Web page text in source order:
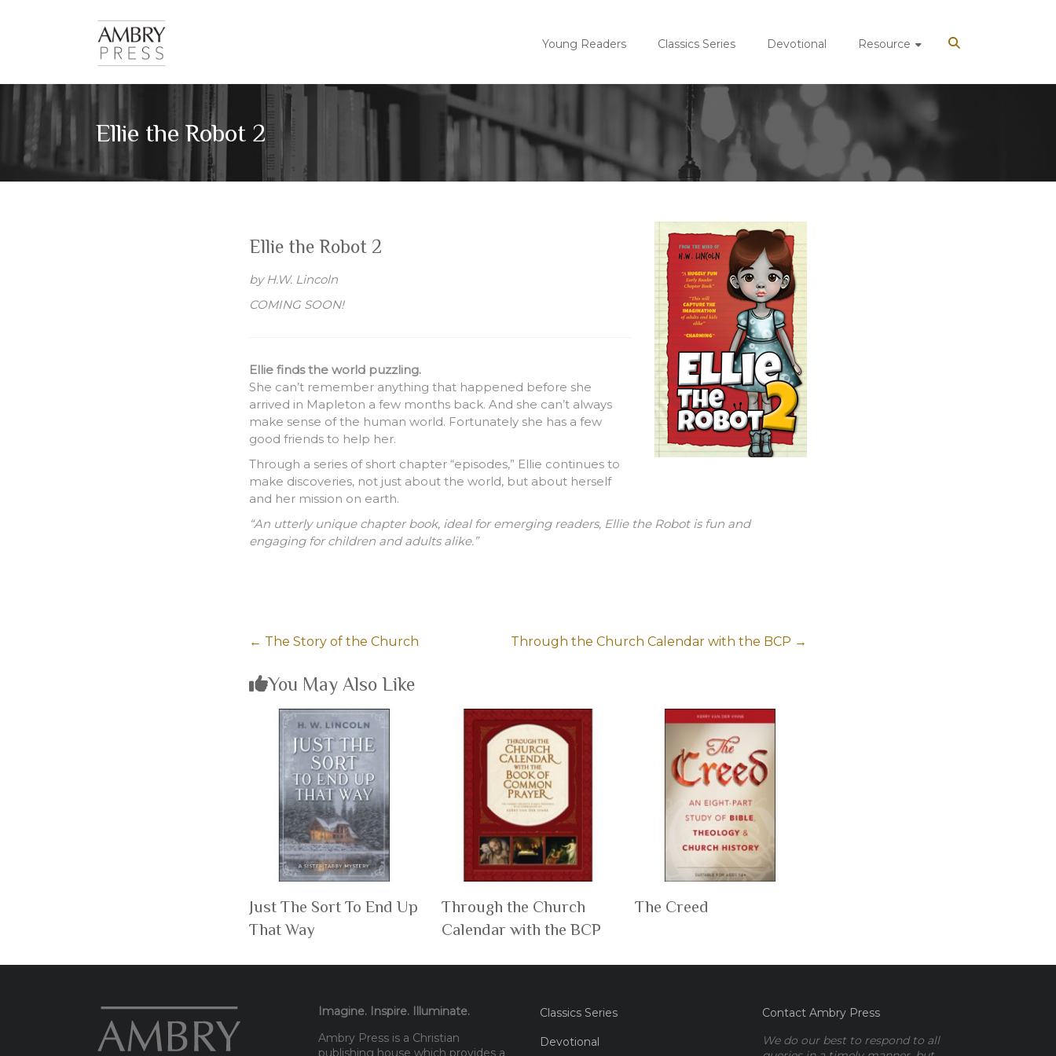
Ambry
Press
Imagine.
Inspire.
Illuminate.
Young Readers Classics Series Devotional Resource
Ellie the Robot 2
Ellie the Robot 2
by H.W. Lincoln
COMING SOON!
Ellie finds the world puzzling.
She can’t remember anything that happened before she
arrived in Mapleton a few months back. And she can’t always
make sense of the human world. Fortunately she has a few
good friends to help her.
Through a series of short chapter “episodes,” Ellie continues to
make discoveries, not just about the world, but about herself
and her mission on earth.
“An utterly unique chapter book, ideal for emerging readers, Ellie the Robot is fun and
engaging for children and adults alike.”
← The Story of the Church Through the Church Calendar with the BCP →
You May Also Like
Just The Sort To End Up
That Way
Through the Church
Calendar with the BCP
The Creed
Imagine. Inspire. Illuminate.
Ambry Press is a Christian
publishing house which provides a
Classics Series
Devotional
Contact Ambry Press
We do our best to respond to all